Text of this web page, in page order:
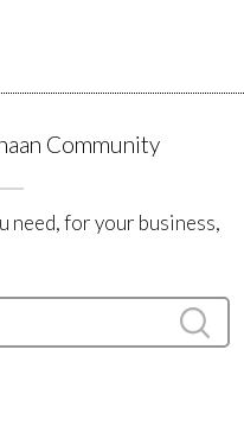
Community
need, for your business,